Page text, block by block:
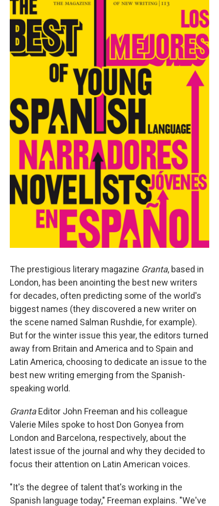
The prestigious literary magazine Granta, based in
London, has been anointing the best new writers
for decades, often predicting some of the world's
biggest names (they discovered a new writer on
the scene named Salman Rushdie, for example).
But for the winter issue this year, the editors turned
away from Britain and America and to Spain and
Latin America, choosing to dedicate an issue to the
best new writing emerging from the Spanish-
speaking world.
GrantaEditor John Freeman and his colleague
Valerie Miles spoke to host Don Gonyea from
London and Barcelona, respectively, about the
latest issue of the journal and why they decided to
focus their attention on Latin American voices.
"It's the degree of talent that's working in the
Spanish language today," Freeman explains. "We've